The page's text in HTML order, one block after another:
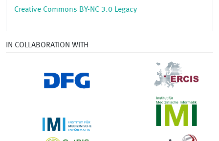
Creative Commons BY-NC 3.0 Legacy
IN COLLABORATION WITH